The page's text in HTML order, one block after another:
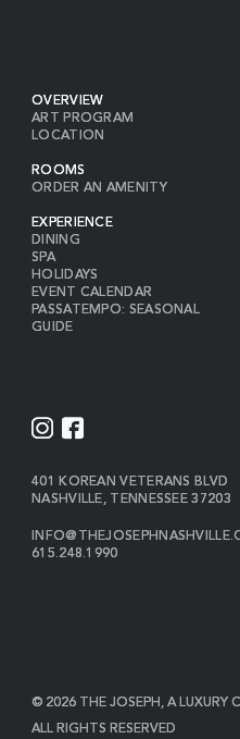
OVERVIEW
ART PROGRAM
LOCATION
ROOMS
ORDER AN AMENITY
EXPERIENCE
DINING
SPA
HOLIDAYS
EVENT CALENDAR
PASSATEMPO: SEASONAL
GUIDE
I
S
T
A
G
C
E
B
O
401 KOREAN VETERANS BLVD
NASHVILLE, TENNESSEE 37203
THE
615.248.1990
© 2026 THE JOSEPH, A LUXURY
ALL RIGHTS RESERVED